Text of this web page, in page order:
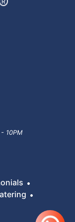
10PM